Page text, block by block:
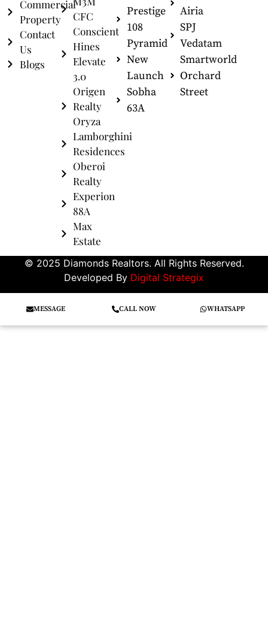
Commercial
Property
Contact
Us
Blogs
CFC
Conscient
Hines
Elevate
3.0
Origen
Realty
Oryza
Lamborghini
Residences
Oberoi
Realty
Experion
88A
Max
Estate
Prestige
108
Pyramid
New
Launch
Sobha
63A
Airia
SPJ
Vedatam
Smartworld
Orchard
Street
© 2025 Diamonds Realtors. All Rights Reserved.
Developed By Digital Strategix
MESSAGE CALL NOW WHATSAPP